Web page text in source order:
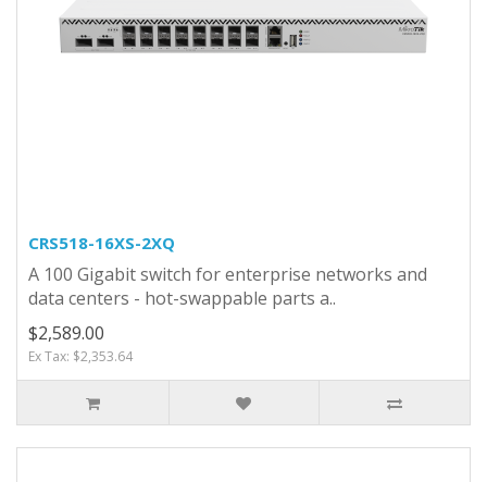
CRS518-16XS-2XQ
A 100 Gigabit switch for enterprise networks and
data centers - hot-swappable parts a..
$2,589.00
Ex Tax: $2,353.64